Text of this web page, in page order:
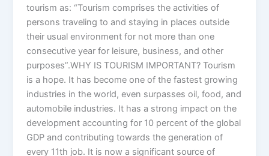
tourism as: “Tourism comprises the activities of
persons traveling to and staying in places outside
their usual environment for not more than one
consecutive year for leisure, business, and other
purposes”.WHY IS TOURISM IMPORTANT? Tourism
is a hope. It has become one of the fastest growing
industries in the world, even surpasses oil, food, and
automobile industries. It has a strong impact on the
development accounting for 10 percent of the global
GDP and contributing towards the generation of
every 11th job. It is now a significant source of